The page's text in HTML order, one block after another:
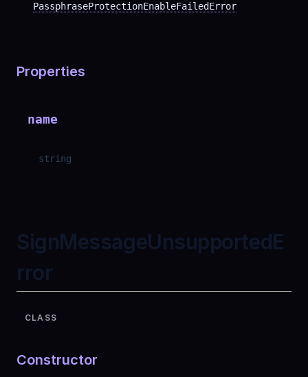
PassphraseProtectionEnableFailedError
Properties
name
string
SignMessageUnsupportedE
rror
CLASS
Constructor